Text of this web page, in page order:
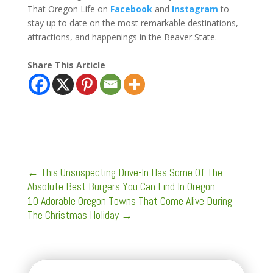
That Oregon Life on Facebookand Instagram to
stay up to date on the most remarkable destinations,
attractions, and happenings in the Beaver State.
Share This Article
← This Unsuspecting Drive-In Has Some Of The
Absolute Best Burgers You Can Find In Oregon
10 Adorable Oregon Towns That Come Alive During
The Christmas Holiday→